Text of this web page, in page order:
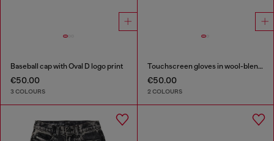
Baseball cap with Oval D logo print
€50.00
3 COLOURS
Touchscreen gloves in wool-blend knit
€50.00
2 COLOURS